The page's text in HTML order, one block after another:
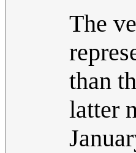
The
than
latter